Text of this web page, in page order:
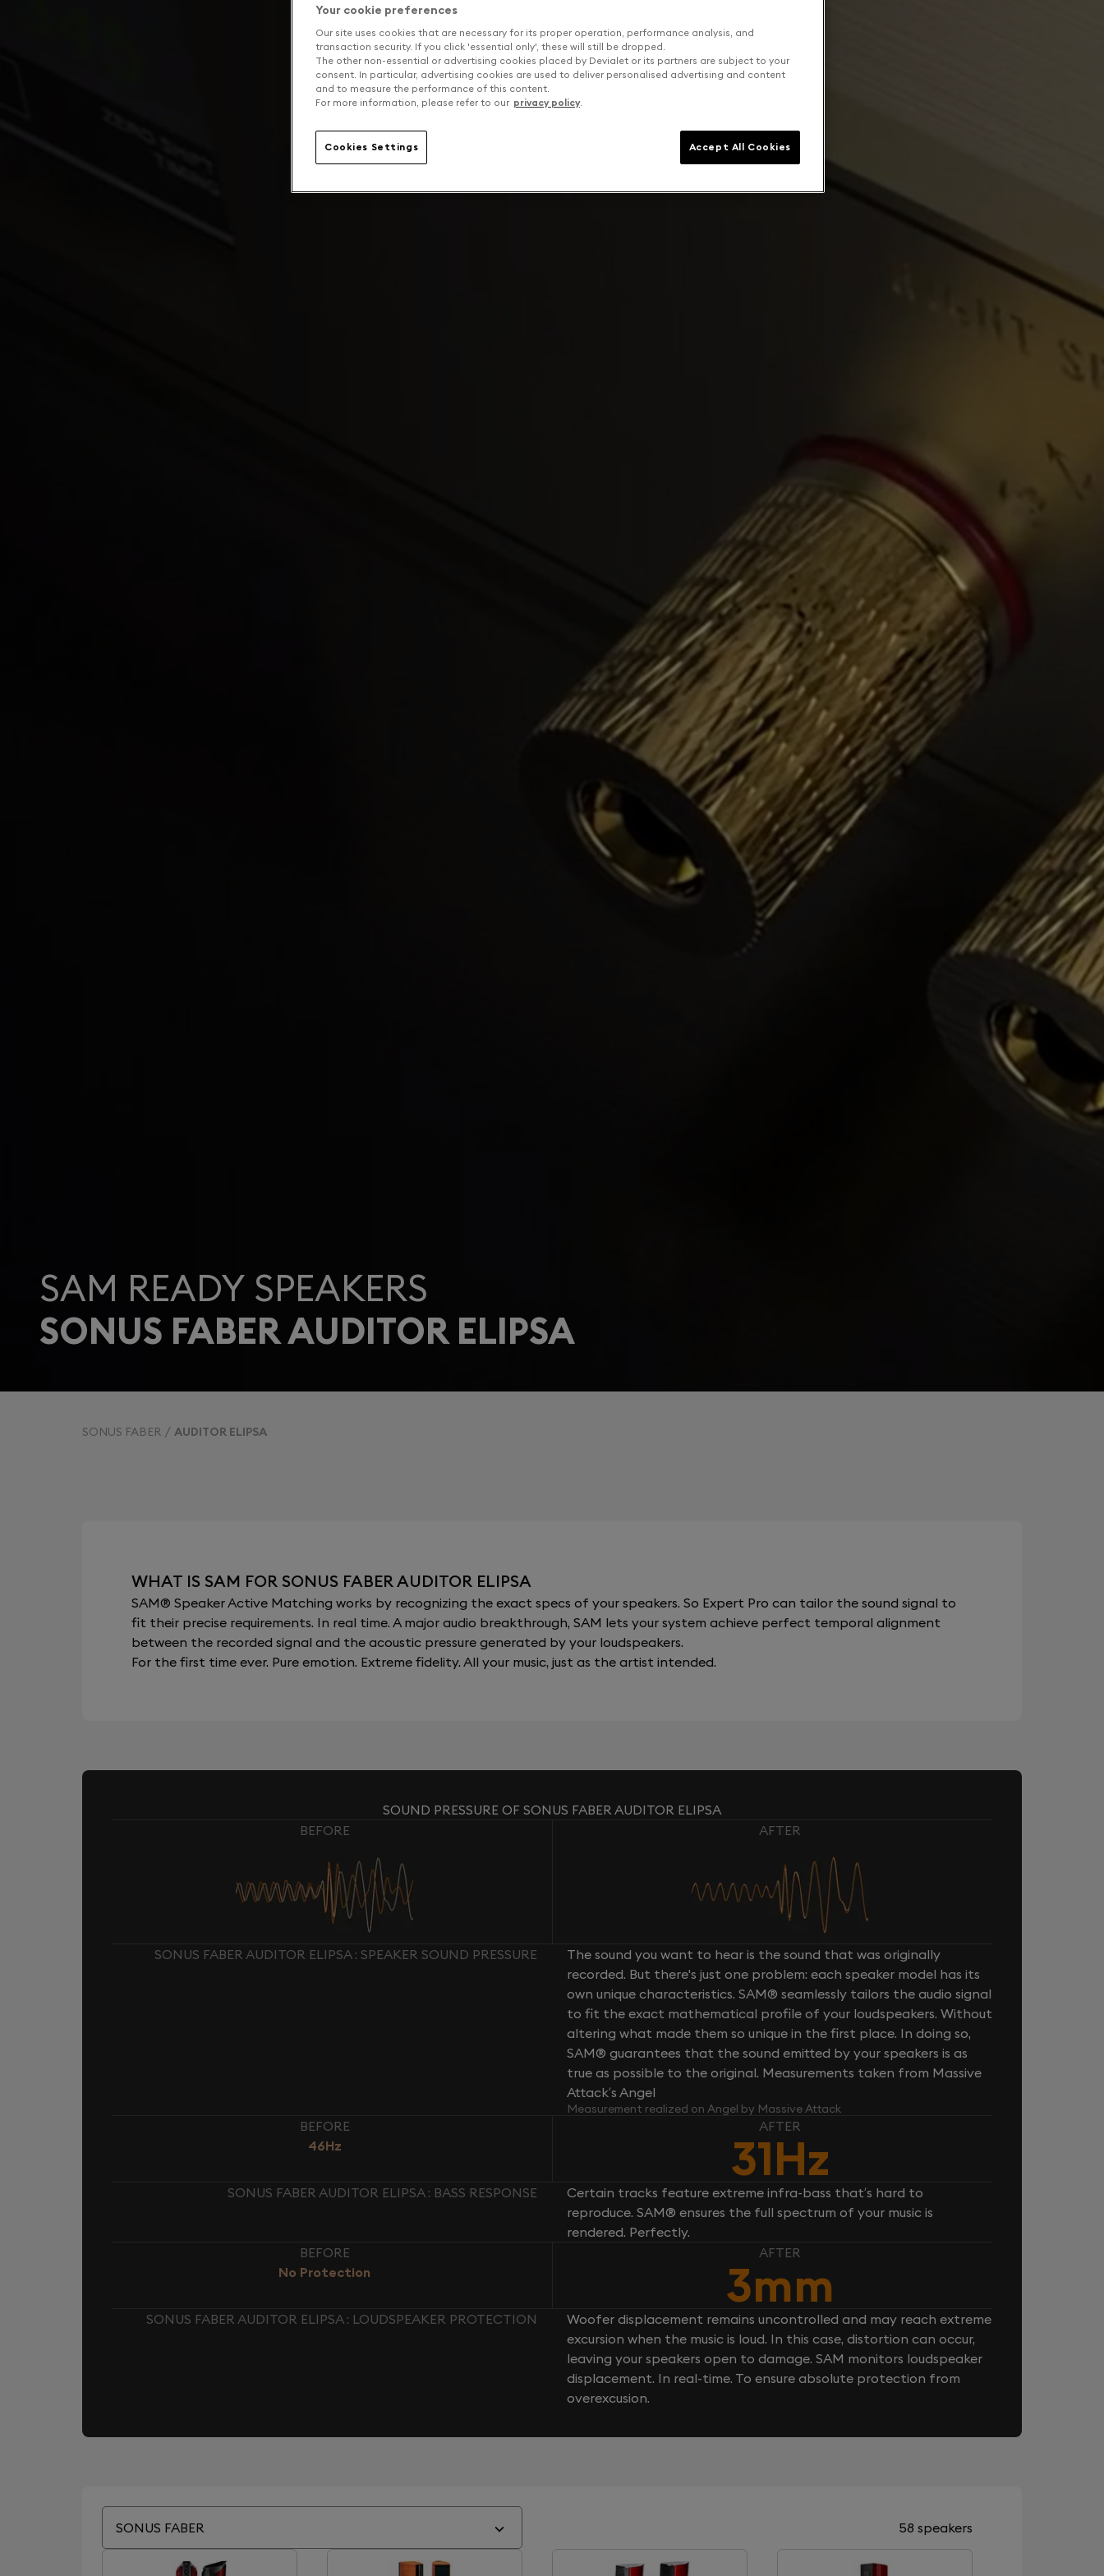
SAM READY SPEAKERS
SONUS FABER AUDITOR ELIPSA
SONUS FABER AUDITOR ELIPSA
WHAT IS SAM FOR SONUS FABER AUDITOR ELIPSA
SAM® Speaker Active Matching works by recognizing the exact specs of your speakers. So Expert Pro can tailor the sound signal to
fit their precise requirements. In real time. A major audio breakthrough, SAM lets your system achieve perfect temporal alignment
between the recorded signal and the acoustic pressure generated by your loudspeakers.
For the first time ever. Pure emotion. Extreme fidelity. All your music, just as the artist intended.
SOUND PRESSURE OF SONUS FABER AUDITOR ELIPSA
BEFORE
AFTER
SONUS FABER AUDITOR ELIPSA : SPEAKER SOUND PRESSURE
The sound you want to hear is the sound that was originally
recorded. But there's just one problem: each speaker model has its
own unique characteristics. SAM® seamlessly tailors the audio signal
to fit the exact mathematical profile of your loudspeakers. Without
altering what made them so unique in the first place. In doing so,
SAM® guarantees that the sound emitted by your speakers is as
true as possible to the original. Measurements taken from Massive
Attack’s Angel
Measurement realized on Angel by Massive Attack
BEFORE
46Hz
AFTER
31Hz
SONUS FABER AUDITOR ELIPSA : BASS RESPONSE
Certain tracks feature extreme infra-bass that’s hard to
reproduce. SAM® ensures the full spectrum of your music is
rendered. Perfectly.
BEFORE
No Protection
AFTER
3mm
SONUS FABER AUDITOR ELIPSA : LOUDSPEAKER PROTECTION
Woofer displacement remains uncontrolled and may reach extreme
excursion when the music is loud. In this case, distortion can occur,
leaving your speakers open to damage. SAM monitors loudspeaker
displacement. In real-time. To ensure absolute protection from
overexcusion.
SONUS FABER 58 speakers
Your cookie preferences
Our site uses cookies that are necessary for its proper operation, performance analysis, and
transaction security. If you click 'essential only', these will still be dropped.
The other non-essential or advertising cookies placed by Devialet or its partners are subject to your
consent. In particular, advertising cookies are used to deliver personalised advertising and content
and to measure the performance of this content.
For more information, please refer to our privacy policy.
Cookies Settings Accept All Cookies